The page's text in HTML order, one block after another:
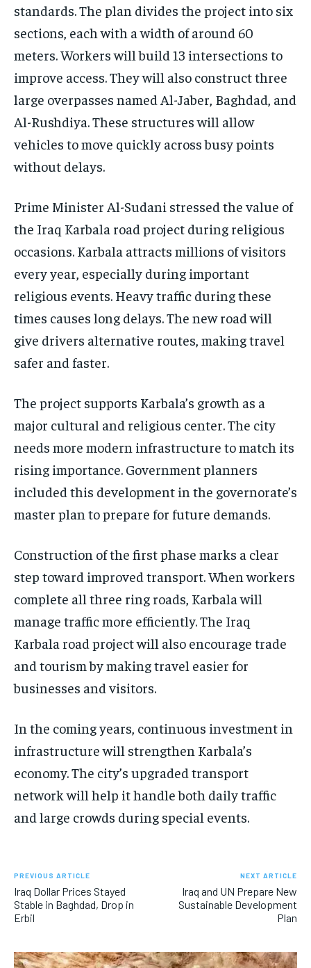
standards. The plan divides the project into six
sections, each with a width of around 60
meters. Workers will build 13 intersections to
improve access. They will also construct three
large overpasses named Al-Jaber, Baghdad, and
Al-Rushdiya. These structures will allow
vehicles to move quickly across busy points
without delays.
Prime Minister Al-Sudani stressed the value of
the Iraq Karbala road project during religious
occasions. Karbala attracts millions of visitors
every year, especially during important
religious events. Heavy traffic during these
times causes long delays. The new road will
give drivers alternative routes, making travel
safer and faster.
The project supports Karbala’s growth as a
major cultural and religious center. The city
needs more modern infrastructure to match its
rising importance. Government planners
included this development in the governorate’s
master plan to prepare for future demands.
Construction of the first phase marks a clear
step toward improved transport. When workers
complete all three ring roads, Karbala will
manage traffic more efficiently. The Iraq
Karbala road project will also encourage trade
and tourism by making travel easier for
businesses and visitors.
In the coming years, continuous investment in
infrastructure will strengthen Karbala’s
economy. The city’s upgraded transport
network will help it handle both daily traffic
and large crowds during special events.
PREVIOUS ARTICLE
Iraq Dollar Prices Stayed
Stable in Baghdad, Drop in
Erbil
NEXT ARTICLE
Iraq and UN Prepare New
Sustainable Development
Plan